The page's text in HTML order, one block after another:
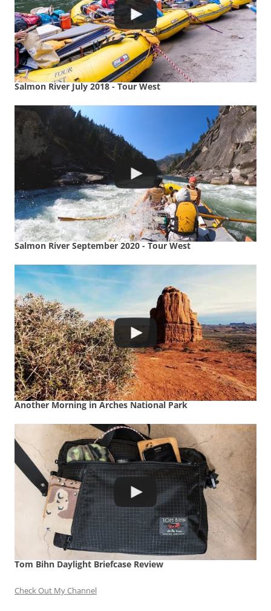
Salmon River July 2018 - Tour West
Salmon River September 2020 - Tour West
Another Morning in Arches National Park
Tom Bihn Daylight Briefcase Review
Check Out My Channel